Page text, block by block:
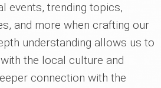
events, trending topics,
and more when crafting our
understanding allows us to
the local culture and
connection with the